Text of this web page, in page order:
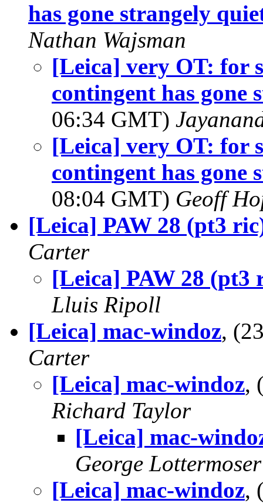
has gone strangely
Nathan Wajsman
[Leica] very OT: for
contingent has gone
06:34 GMT)
[Leica] very OT: for
contingent has gone
08:04 GMT) Geoff
[Leica] PAW 28 (pt3
Carter
[Leica] PAW 28 (pt3
Lluis Ripoll
[Leica] mac-windoz,
Carter
[Leica] mac-windoz,
Richard Taylor
[Leica] mac-
George Lottermoser
[Leica] mac-windoz,